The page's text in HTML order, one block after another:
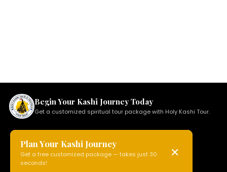
Begin Your Kashi Journey Today
Get a customized spiritual tour package with Holy Kashi Tour.
Plan Your Kashi Journey
Get a free customized package — takes just 30
seconds!
✕
HOLY KASHI TOUR